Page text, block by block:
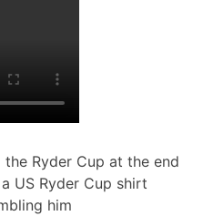
Ryder Cup at the end
US Ryder Cup shirt
him